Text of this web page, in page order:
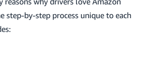
step-by-step process unique to each